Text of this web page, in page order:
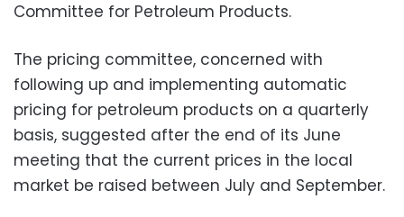
Committee for Petroleum Products.
The pricing committee, concerned with
following up and implementing automatic
pricing for petroleum products on a quarterly
basis, suggested after the end of its June
meeting that the current prices in the local
market be raised between July and September.